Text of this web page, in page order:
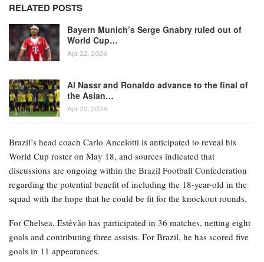
RELATED POSTS
Bayern Munich’s Serge Gnabry ruled out of
World Cup…
Apr 22, 2026
Al Nassr and Ronaldo advance to the final of
the Asian…
Apr 22, 2026
Brazil’s head coach Carlo Ancelotti is anticipated to reveal his
World Cup roster on May 18, and sources indicated that
discussions are ongoing within the Brazil Football Confederation
regarding the potential benefit of including the 18-year-old in the
squad with the hope that he could be fit for the knockout rounds.
For Chelsea, Estêvão has participated in 36 matches, netting eight
goals and contributing three assists. For Brazil, he has scored five
goals in 11 appearances.